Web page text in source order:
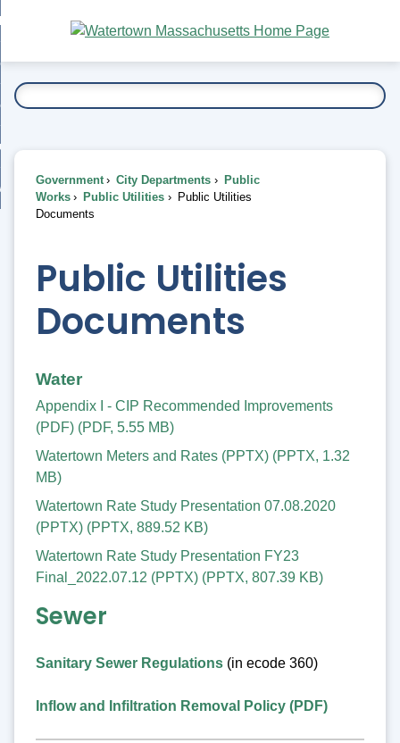
Main
Content
To...
Government City Departments
Public
Works
Public Utilities
Public Utilities
Documents
Public Utilities
Documents
Water
Appendix I - CIP Recommended Improvements
(PDF) (PDF, 5.55 MB)
Watertown Meters and Rates (PPTX) (PPTX, 1.32
MB)
Watertown Rate Study Presentation 07.08.2020
(PPTX) (PPTX, 889.52 KB)
Watertown Rate Study Presentation FY23
Final_2022.07.12 (PPTX) (PPTX, 807.39 KB)
Sewer
Sanitary Sewer Regulations (in ecode 360)
Inflow and Infiltration Removal Policy (PDF)